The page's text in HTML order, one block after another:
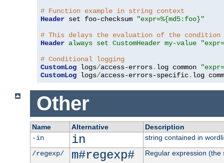
# Function example in string context
Header set foo-checksum
"expr=%{md5:foo}"
# This delays the evaluation of the condition
Header always set CustomHeader my-value
# Conditional logging
CustomLog logs/access-errors. log common
CustomLog logs/access-errors-specific. log
Other
Name Alternative
Description
-in
in
string contained in
/regexp/
m#regexp#
Regular expression